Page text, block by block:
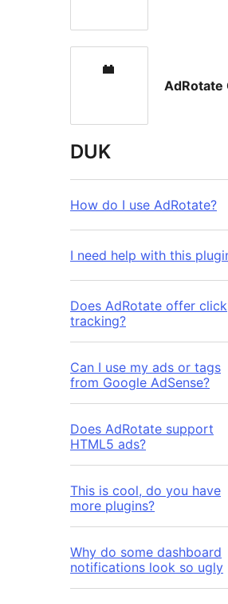
AdRotate
DUK
How do I use AdRotate?
I need help with this
Does AdRotate offer click
tracking?
Can I use my ads or tags
from Google AdSense?
Does AdRotate support
HTML5 ads?
This is cool, do you have
more plugins?
Why do some dashboard
notifications look so ugly